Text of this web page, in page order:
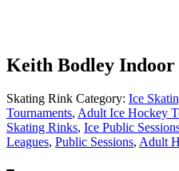
Keith Bodley Indoor
Skating Rink Category: Ice
Tournaments, Adult Ice Hockey
Skating Rinks, Ice Public
Leagues, Public Sessions, Adult